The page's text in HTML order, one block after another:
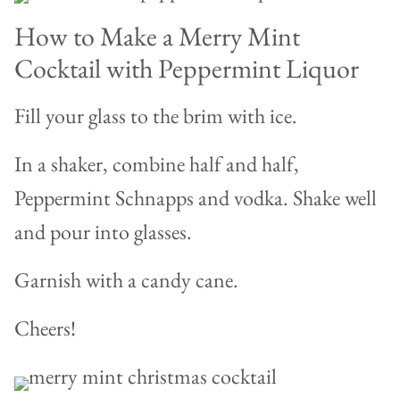
How to Make a Merry Mint
Cocktail with Peppermint Liquor
Fill your glass to the brim with ice.
In a shaker, combine half and half,
Peppermint Schnapps and vodka. Shake well
and pour into glasses.
Garnish with a candy cane.
Cheers!